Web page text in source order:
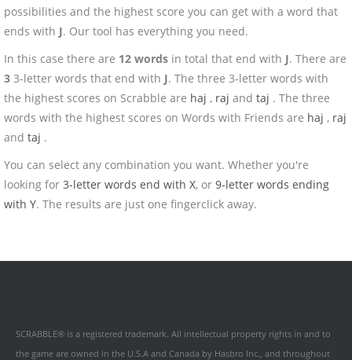
possibilities and the highest score you can get with a word that
ends with J. Our tool has everything you need.
In this case there are 12 words in total that end with J. There are
3 3-letter words that end with J. The three 3-letter words with
the highest scores on Scrabble are haj , raj and taj . The three
words with the highest scores on Words with Friends are haj , raj
and taj .
You can select any combination you want. Whether you're
looking for 3-letter words end with X, or 9-letter words ending
with Y. The results are just one fingerclick away.
SCRABBLE® is a registered trademark. All intellectual property rights in and to
the game are owned in the U.S.A and Canada by Hasbro Inc., and throughout